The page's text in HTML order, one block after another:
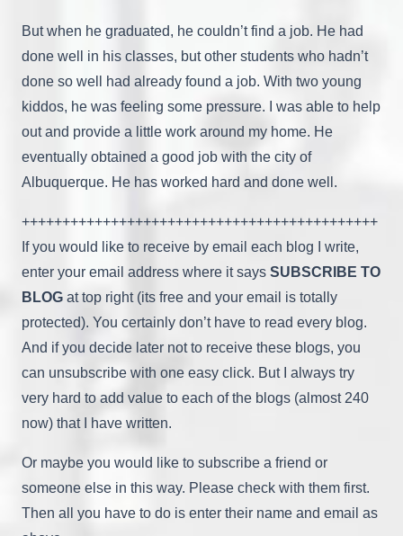
But when he graduated, he couldn’t find a job. He had
done well in his classes, but other students who hadn’t
done so well had already found a job. With two young
kiddos, he was feeling some pressure. I was able to help
out and provide a little work around my home. He
eventually obtained a good job with the city of
Albuquerque. He has worked hard and done well.
++++++++++++++++++++++++++++++++++++++++++++
If you would like to receive by email each blog I write,
enter your email address where it says SUBSCRIBE TO
BLOG at top right (its free and your email is totally
protected). You certainly don’t have to read every blog.
And if you decide later not to receive these blogs, you
can unsubscribe with one easy click. But I always try
very hard to add value to each of the blogs (almost 240
now) that I have written.
Or maybe you would like to subscribe a friend or
someone else in this way. Please check with them first.
Then all you have to do is enter their name and email as